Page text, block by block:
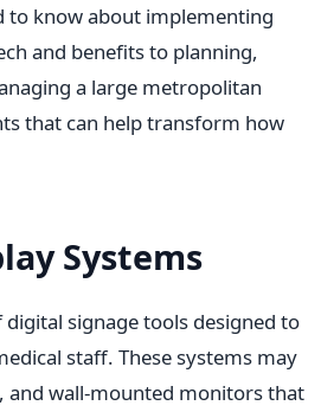
to know about implementing
and benefits to planning,
a large metropolitan
that can help transform how
Systems
signage tools designed to
staff. These systems may
and wall-mounted monitors that